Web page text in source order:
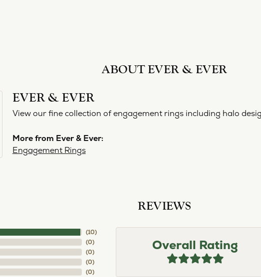
ABOUT EVER & EVER
EVER & EVER
View our fine collection of engagement rings including halo
More from Ever & Ever:
Engagement Rings
REVIEWS
(10)
(0)
(0)
(0)
(0)
Overall Rating